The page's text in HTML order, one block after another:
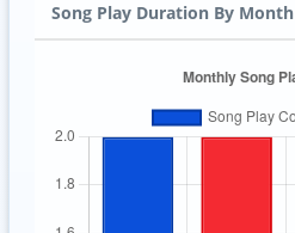
Song Play Duration By Month